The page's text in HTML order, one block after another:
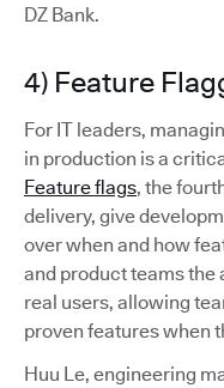
DZ Bank.
4) Feature
For IT leaders,
in production is a
Feature flags, the
delivery, give
over when and how
and product teams the
real users, allowing
proven features when
Huu Le, engineering